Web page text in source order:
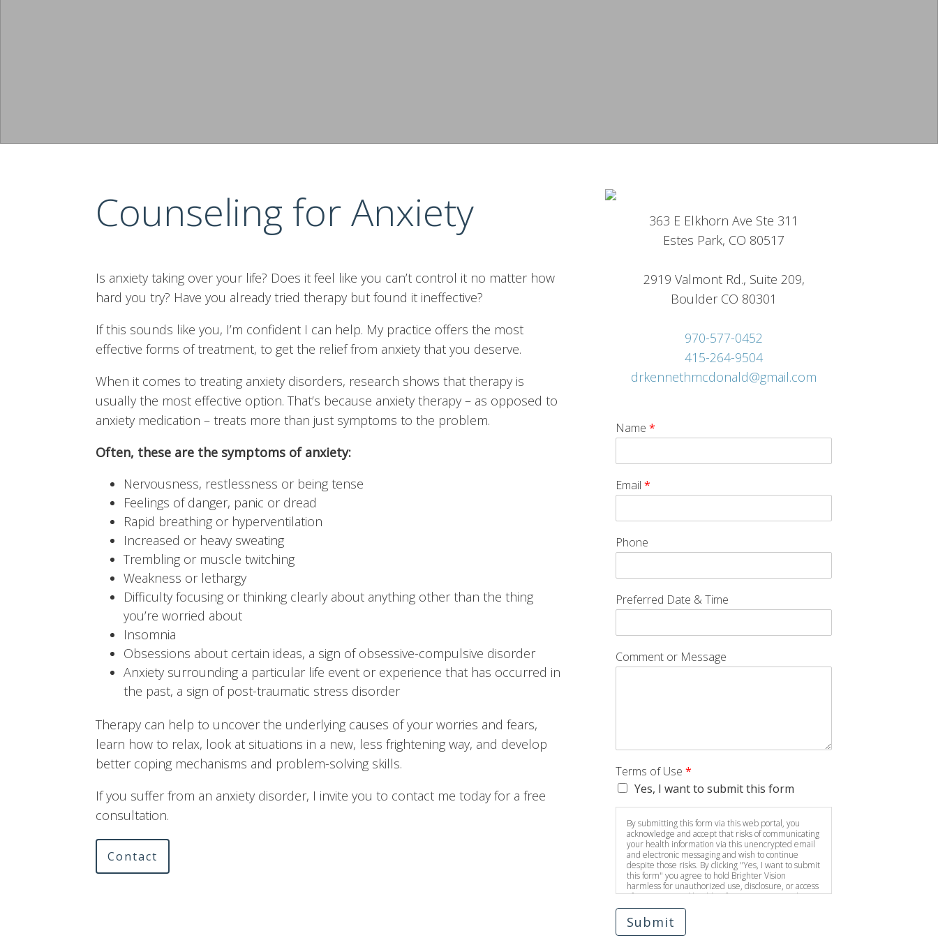
Counseling for Anxiety
Is anxiety taking over your life? Does it feel like you can’t control it no matter how
hard you try? Have you already tried therapy but found it ineffective?
If this sounds like you, I’m confident I can help. My practice offers the most
effective forms of treatment, to get the relief from anxiety that you deserve.
When it comes to treating anxiety disorders, research shows that therapy is
usually the most effective option. That’s because anxiety therapy – as opposed to
anxiety medication – treats more than just symptoms to the problem.
Often, these are the symptoms of anxiety:
Nervousness, restlessness or being tense
Feelings of danger, panic or dread
Rapid breathing or hyperventilation
Increased or heavy sweating
Trembling or muscle twitching
Weakness or lethargy
Difficulty focusing or thinking clearly about anything other than the thing
you’re worried about
Insomnia
Obsessions about certain ideas, a sign of obsessive-compulsive disorder
Anxiety surrounding a particular life event or experience that has occurred in
the past, a sign of post-traumatic stress disorder
Therapy can help to uncover the underlying causes of your worries and fears,
learn how to relax, look at situations in a new, less frightening way, and develop
better coping mechanisms and problem-solving skills.
If you suffer from an anxiety disorder, I invite you to contact me today for a free
consultation.
Contact
363 E Elkhorn Ave Ste 311
Estes Park, CO 80517
2919 Valmont Rd., Suite 209,
Boulder CO 80301
970-577-0452
415-264-9504
drkennethmcdonald@gmail.com
Name *
Email *
Phone
Preferred Date & Time
Comment or Message
Terms of Use *
Yes, I want to submit this form
By submitting this form via this web portal, you
acknowledge and accept that risks of communicating
your health information via this unencrypted email
and electronic messaging and wish to continue
despite those risks. By clicking "Yes, I want to submit
this form" you agree to hold Brighter Vision
harmless for unauthorized use, disclosure, or access
of your protected health information sent via this
electronic means.
Submit